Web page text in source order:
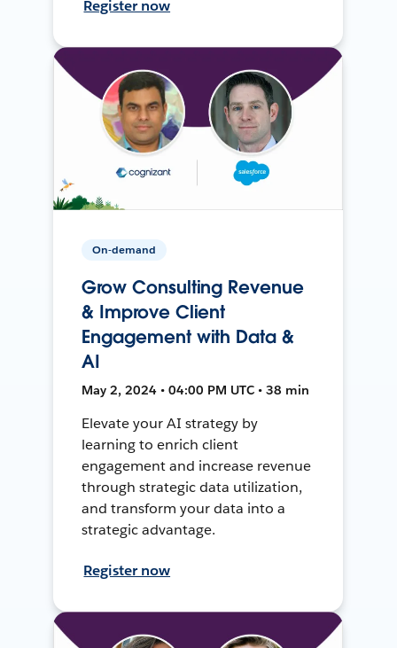
Register now
On-demand
Grow Consulting Revenue
& Improve Client
Engagement with Data &
AI
May 2, 2024 • 04:00 PM UTC • 38 min
Elevate your AI strategy by
learning to enrich client
engagement and increase revenue
through strategic data utilization,
and transform your data into a
strategic advantage.
Register now